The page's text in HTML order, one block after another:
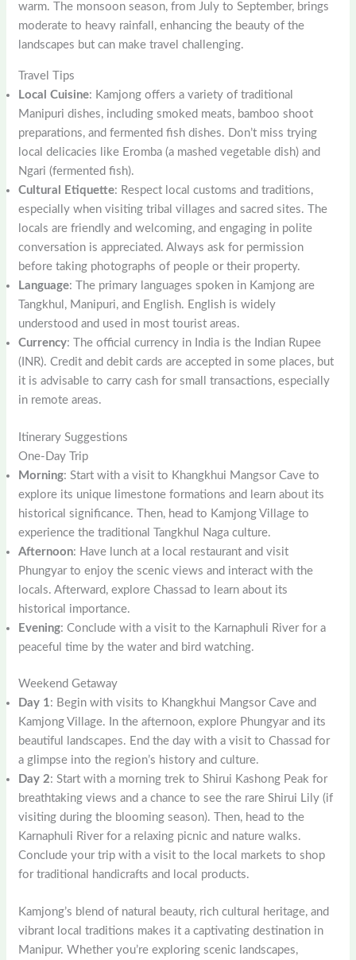
warm. The monsoon season, from July to September, brings
moderate to heavy rainfall, enhancing the beauty of the
landscapes but can make travel challenging.
Travel Tips
Local Cuisine: Kamjong offers a variety of traditional
Manipuri dishes, including smoked meats, bamboo shoot
preparations, and fermented fish dishes. Don’t miss trying
local delicacies like Eromba (a mashed vegetable dish) and
Ngari (fermented fish).
Cultural Etiquette: Respect local customs and traditions,
especially when visiting tribal villages and sacred sites. The
locals are friendly and welcoming, and engaging in polite
conversation is appreciated. Always ask for permission
before taking photographs of people or their property.
Language: The primary languages spoken in Kamjong are
Tangkhul, Manipuri, and English. English is widely
understood and used in most tourist areas.
Currency: The official currency in India is the Indian Rupee
(INR). Credit and debit cards are accepted in some places, but
it is advisable to carry cash for small transactions, especially
in remote areas.
Itinerary Suggestions
One-Day Trip
Morning: Start with a visit to Khangkhui Mangsor Cave to
explore its unique limestone formations and learn about its
historical significance. Then, head to Kamjong Village to
experience the traditional Tangkhul Naga culture.
Afternoon: Have lunch at a local restaurant and visit
Phungyar to enjoy the scenic views and interact with the
locals. Afterward, explore Chassad to learn about its
historical importance.
Evening: Conclude with a visit to the Karnaphuli River for a
peaceful time by the water and bird watching.
Weekend Getaway
Day 1: Begin with visits to Khangkhui Mangsor Cave and
Kamjong Village. In the afternoon, explore Phungyar and its
beautiful landscapes. End the day with a visit to Chassad for
a glimpse into the region’s history and culture.
Day 2: Start with a morning trek to Shirui Kashong Peak for
breathtaking views and a chance to see the rare Shirui Lily (if
visiting during the blooming season). Then, head to the
Karnaphuli River for a relaxing picnic and nature walks.
Conclude your trip with a visit to the local markets to shop
for traditional handicrafts and local products.
Kamjong’s blend of natural beauty, rich cultural heritage, and
vibrant local traditions makes it a captivating destination in
Manipur. Whether you’re exploring scenic landscapes,